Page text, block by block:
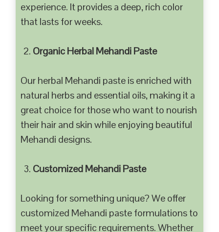
experience. It provides a deep, rich color
that lasts for weeks.
Organic Herbal Mehandi Paste
Our herbal Mehandi paste is enriched with
natural herbs and essential oils, making it a
great choice for those who want to nourish
their hair and skin while enjoying beautiful
Mehandi designs.
Customized Mehandi Paste
Looking for something unique? We offer
customized Mehandi paste formulations to
meet your specific requirements. Whether